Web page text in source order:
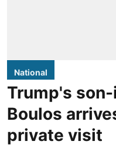
National
Trump's
Boulos
private visit